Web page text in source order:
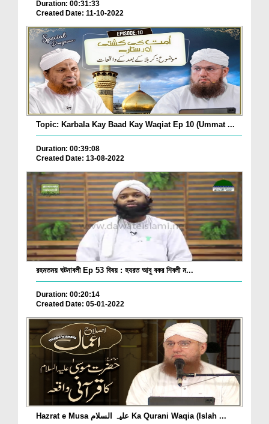
Duration: 00:31:33
Created Date: 11-10-2022
Topic: Karbala Kay Baad Kay Waqiat Ep 10 (Ummat ...
Duration: 00:39:08
Created Date: 13-08-2022
রহমতময় ঘটনাবলী Ep 53 বিষয় : হযরত আবু বকর শিবলী ম...
Duration: 00:20:14
Created Date: 05-01-2022
Hazrat e Musa علیہ السلام Ka Qurani Waqia (Islah ...